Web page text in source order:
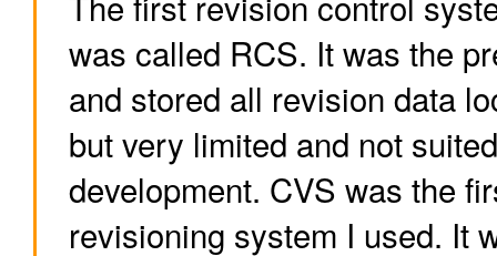
was called RCS. It was the
and stored all revision data
but very limited and not
development. CVS was the
revisioning system I used. It